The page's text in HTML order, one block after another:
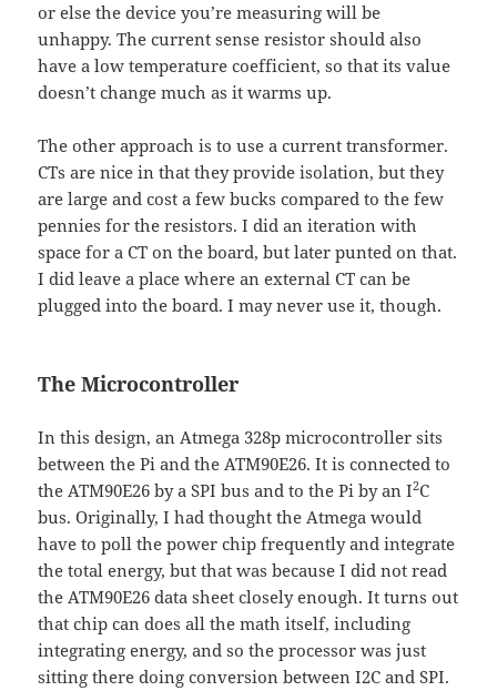
or else the device you’re measuring will be
unhappy. The current sense resistor should also
have a low temperature coefficient, so that its value
doesn’t change much as it warms up.
The other approach is to use a current transformer.
CTs are nice in that they provide isolation, but they
are large and cost a few bucks compared to the few
pennies for the resistors. I did an iteration with
space for a CT on the board, but later punted on that.
I did leave a place where an external CT can be
plugged into the board. I may never use it, though.
The Microcontroller
In this design, an Atmega 328p microcontroller sits
between the Pi and the ATM90E26. It is connected to
the ATM90E26 by a SPI bus and to the Pi by an I2C
bus. Originally, I had thought the Atmega would
have to poll the power chip frequently and integrate
the total energy, but that was because I did not read
the ATM90E26 data sheet closely enough. It turns out
that chip can does all the math itself, including
integrating energy, and so the processor was just
sitting there doing conversion between I2C and SPI.